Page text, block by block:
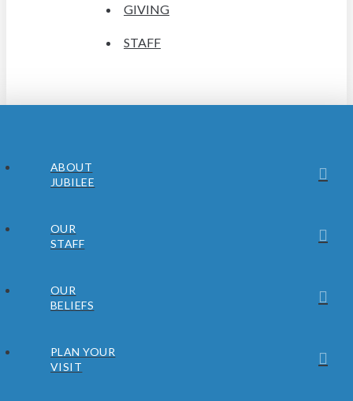
GIVING
STAFF
ABOUT
JUBILEE
OUR
STAFF
OUR
BELIEFS
PLAN YOUR
VISIT